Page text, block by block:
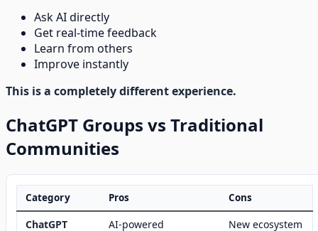
Ask AI directly
Get real-time feedback
Learn from others
Improve instantly
This is a completely different experience.
ChatGPT Groups vs Traditional
Communities
Category Pros Cons
ChatGPT AI-powered New ecosystem